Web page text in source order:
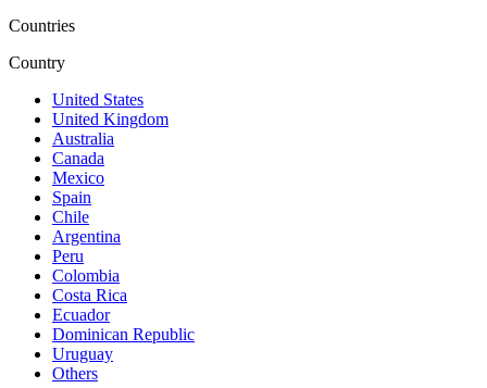
Countries
Country
United States
United Kingdom
Australia
Canada
Mexico
Spain
Chile
Argentina
Peru
Colombia
Costa Rica
Ecuador
Dominican Republic
Uruguay
Others